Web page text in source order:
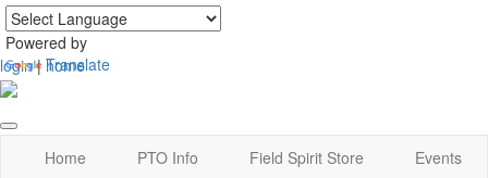
Powered by
Translate
login| home
Home PTO Info Field Spirit Store
Events